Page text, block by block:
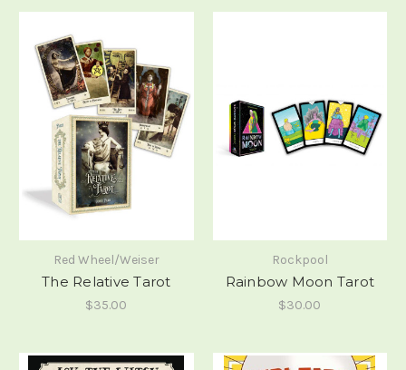
Red Wheel/Weiser
The Relative Tarot
$35.00
Rockpool
Rainbow Moon Tarot
$30.00